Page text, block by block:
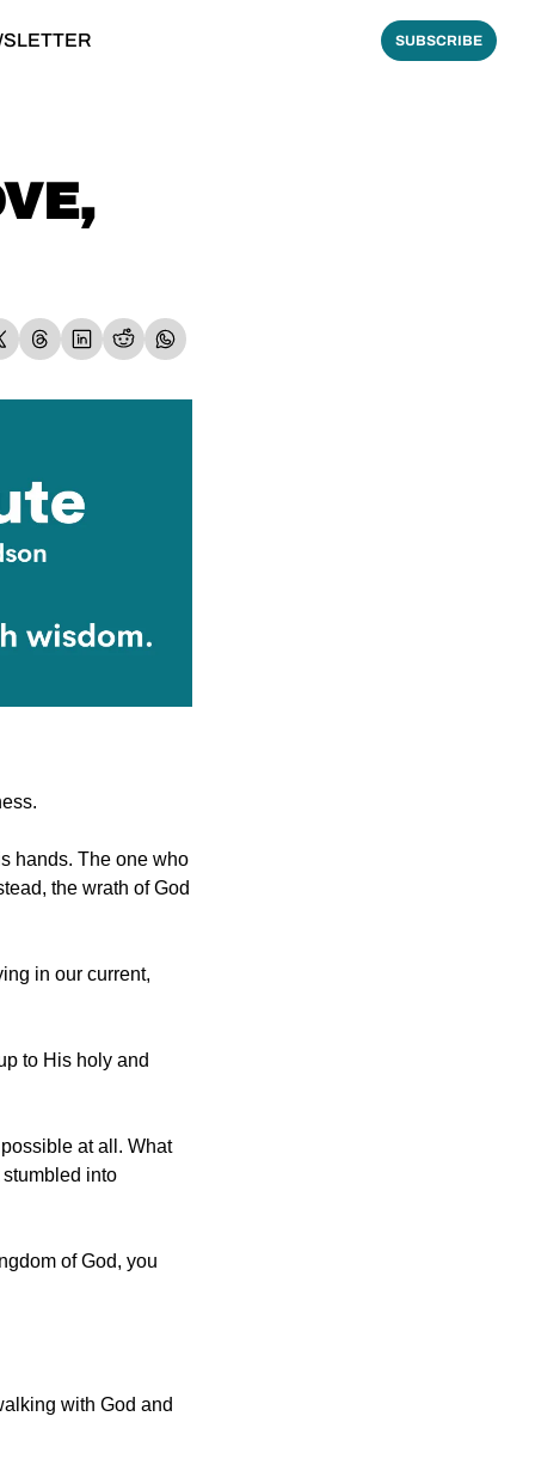
SUBSCRIBE
hands. The one who
in our current,
to His holy and
at all. What
into
of God, you
with God and